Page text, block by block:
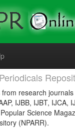
research
IJBB, IJBT, IJCA,
Science
(NPARR).